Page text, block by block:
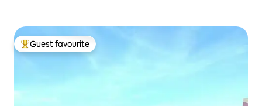
Top guest favourite
Guest favourite